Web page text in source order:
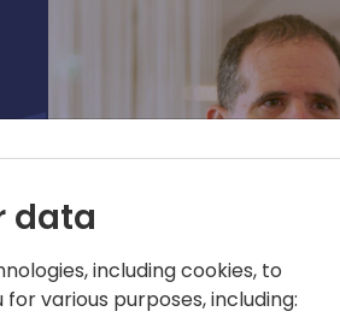
data
including cookies, to
various purposes, including: